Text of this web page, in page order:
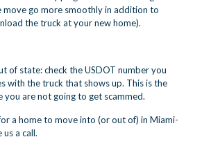
move go more smoothly in addition to
the truck at your new home).
of state: check the USDOT number you
with the truck that shows up. This is the
you are not going to get scammed.
a home to move into (or out of) in Miami-
us a call.